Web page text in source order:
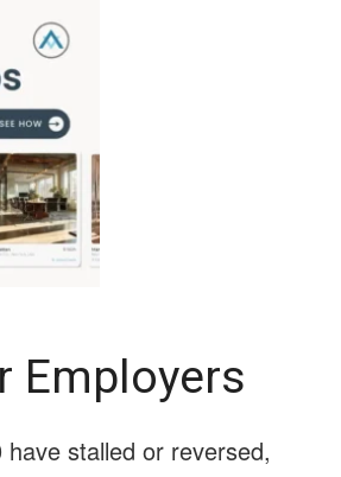
Employers
stalled or reversed,